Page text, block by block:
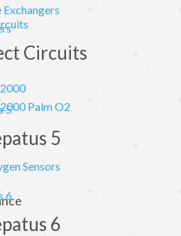
Palm O2
Sensors
Circuits
5
6